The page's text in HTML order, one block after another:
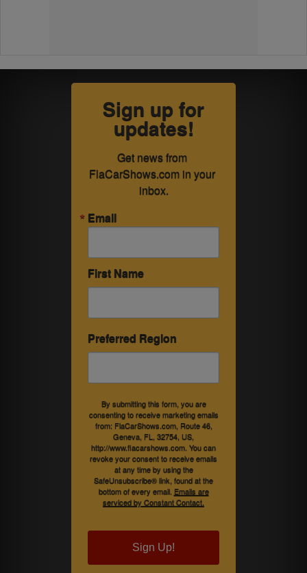
Sign up for
updates!
Get news from
FlaCarShows.com in your
inbox.
Email
First Name
Preferred Region
By submitting this form, you are
consenting to receive marketing emails
from: FlaCarShows.com, Route 46,
Geneva, FL, 32754, US,
http://www.flacarshows.com. You can
revoke your consent to receive emails
at any time by using the
SafeUnsubscribe® link, found at the
bottom of every email. Emails are
serviced by Constant Contact.
Sign Up!